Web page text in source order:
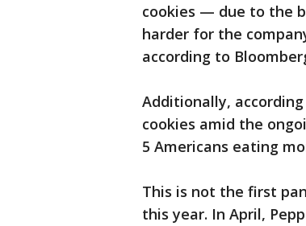
cookies — due to the
harder for the
according to
Additionally,
cookies amid the
5 Americans eating
This is not the first
this year. In April,